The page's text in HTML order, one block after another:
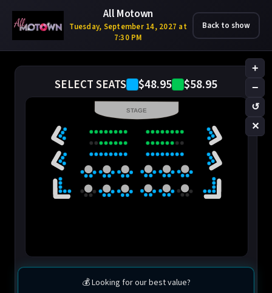
All Motown
Tuesday, September 14, 2027 at
7:30 PM
Back to show
SELECT SEATS $48.95 $58.95
+
−
↺
✕
STAGE
💰 Looking for our best value?